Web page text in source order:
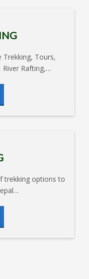
HIKING – 1 DAY
HIKING
SHORT
Trekking, Tours,
River Rafting,…
trekking options to